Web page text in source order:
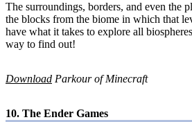
The surroundings, borders, and even the
the blocks from the biome in which that
have what it takes to explore all
way to find out!
Download Parkour of Minecraft
10. The Ender Games